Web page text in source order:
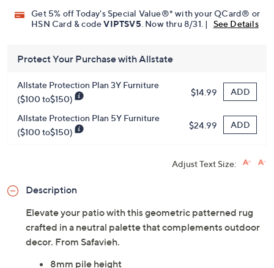
Get 5% off Today's Special Value®* with your QCard® or
HSN Card & codeVIPTSV5 . Now thru 8/31. | See Details
Protect Your Purchase with Allstate
Allstate Protection Plan 3Y Furniture
($100 to$150)
$14.99 ADD
Allstate Protection Plan 5Y Furniture
($100 to$150)
$24.99 ADD
Adjust Text Size:
Description
Elevate your patio with this geometric patterned rug
crafted in a neutral palette that complements outdoor
decor. From Safavieh.
8mm pile height